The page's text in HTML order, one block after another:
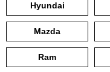
Hyundai
Mazda
Ram